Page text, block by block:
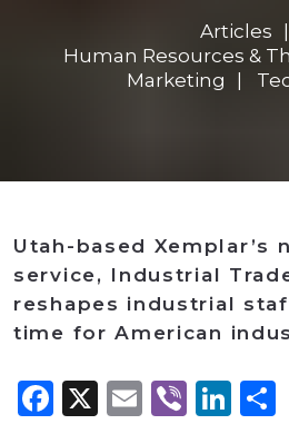
Articles
Human Resources &
Marketing
Utah-based Xemplar’s
service, Industrial
reshapes industrial
time for American
Facebook
X Email
Viber